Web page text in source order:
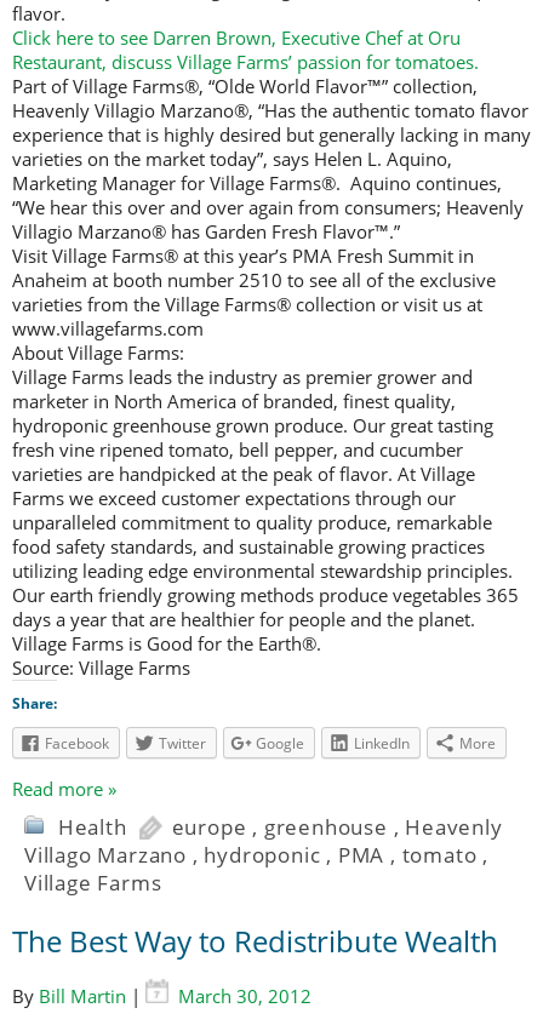
flavor.
Click here to see Darren Brown, Executive Chef at Oru
Restaurant, discuss Village Farms’ passion for tomatoes.
Part of Village Farms®, “Olde World Flavor™” collection,
Heavenly Villagio Marzano®, “Has the authentic tomato flavor
experience that is highly desired but generally lacking in many
varieties on the market today”, says Helen L. Aquino,
Marketing Manager for Village Farms®. Aquino continues,
“We hear this over and over again from consumers; Heavenly
Villagio Marzano® has Garden Fresh Flavor™.”
Visit Village Farms® at this year’s PMA Fresh Summit in
Anaheim at booth number 2510 to see all of the exclusive
varieties from the Village Farms® collection or visit us at
www.villagefarms.com
About Village Farms:
Village Farms leads the industry as premier grower and
marketer in North America of branded, finest quality,
hydroponic greenhouse grown produce. Our great tasting
fresh vine ripened tomato, bell pepper, and cucumber
varieties are handpicked at the peak of flavor. At Village
Farms we exceed customer expectations through our
unparalleled commitment to quality produce, remarkable
food safety standards, and sustainable growing practices
utilizing leading edge environmental stewardship principles.
Our earth friendly growing methods produce vegetables 365
days a year that are healthier for people and the planet.
Village Farms is Good for the Earth®.
Source: Village Farms
Share:
Facebook
Twitter Google LinkedIn More
Read more »
Health europe , greenhouse , Heavenly
Villago Marzano , hydroponic , PMA , tomato ,
Village Farms
The Best Way to Redistribute Wealth
By Bill Martin |
March 30, 2012